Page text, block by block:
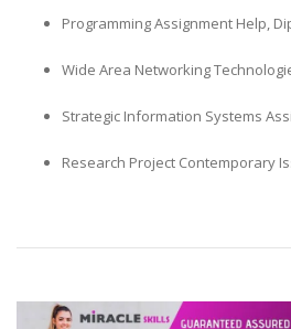
Programming Assignment Help,
Wide Area Networking
Strategic Information Systems
Research Project Contemporary
recognized for quality assistance in
essays, dissertations and college
info@miracleskills.com
Assignment Help